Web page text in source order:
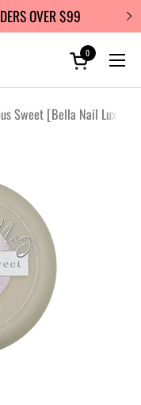
OVER $99
Open cart
0
Sweet [Bella Nail Luxe]